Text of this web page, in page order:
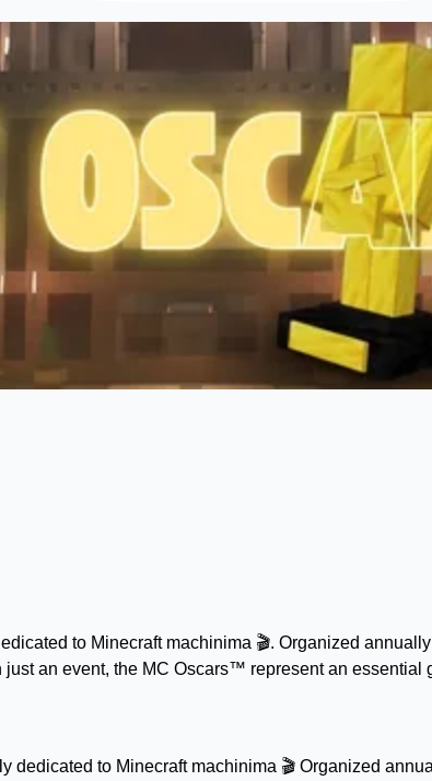
to Minecraft machinima 🎬. Organized
an event, the MC Oscars™ represent an essential
to Minecraft machinima 🎬 Organized